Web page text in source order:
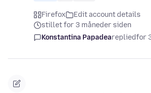
Firefox
Edit account details
stillet for 3 måneder siden
Konstantina Papadearepliedfor